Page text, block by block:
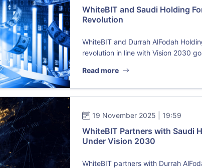
WhiteBIT and Saudi Holding
Revolution
WhiteBIT and Durrah AlFodah
revolution in line with Vision 2030
Read more
19 November 2025 | 19:59
WhiteBIT Partners with Saudi
Under Vision 2030
WhiteBIT partners with Durrah